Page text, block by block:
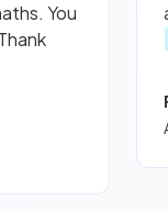
You